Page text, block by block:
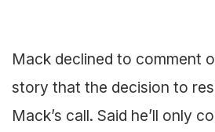
Mack declined to comment
story that the decision to
Mack’s call. Said he’ll only